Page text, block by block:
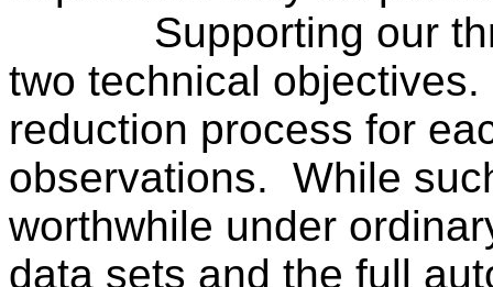
Supporting our
two technical objectives.
reduction process for
observations. While
worthwhile under
data sets and the full